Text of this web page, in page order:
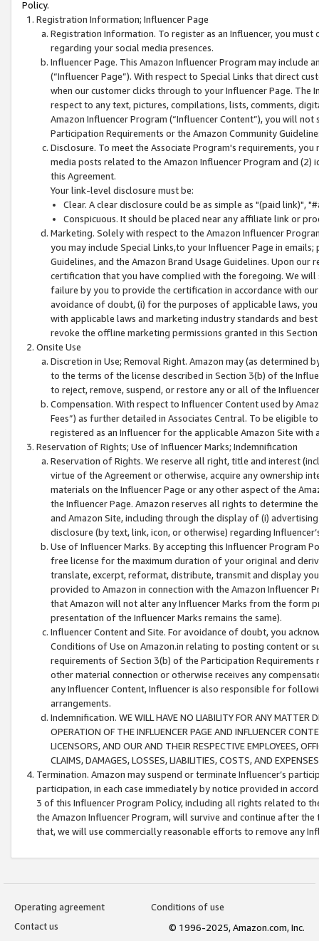
Policy.
Registration Information; Influencer Page
Registration Information. To register as an Influencer, you
regarding your social media presences.
Influencer Page. This Amazon Influencer Program may include
(“Influencer Page”). With respect to Special Links that direct
when our customer clicks through to your Influencer Page. The
respect to any text, pictures, compilations, lists, comments,
Amazon Influencer Program (“Influencer Content”), you will
Participation Requirements or the Amazon Community
Disclosure. To meet the Associate Program's requirements,
media posts related to the Amazon Influencer Program and
this Agreement.
Your link-level disclosure must be:
Clear. A clear disclosure could be as simple as "(paid link)",
Conspicuous. It should be placed near any affiliate link or
Marketing. Solely with respect to the Amazon Influencer
you may include Special Links,to your Influencer Page in
Guidelines, and the Amazon Brand Usage Guidelines. Upon
certification that you have complied with the foregoing. We
failure by you to provide the certification in accordance with
avoidance of doubt, (i) for the purposes of applicable laws,
with applicable laws and marketing industry standards and
revoke the offline marketing permissions granted in this
Onsite Use
Discretion in Use; Removal Right. Amazon may (as
to the terms of the license described in Section 3(b) of the
to reject, remove, suspend, or restore any or all of the
Compensation. With respect to Influencer Content used by
Fees”) as further detailed in Associates Central. To be eligible
registered as an Influencer for the applicable Amazon Site with
Reservation of Rights; Use of Influencer Marks; Indemnification
Reservation of Rights. We reserve all right, title and interest
virtue of the Agreement or otherwise, acquire any ownership
materials on the Influencer Page or any other aspect of the
the Influencer Page. Amazon reserves all rights to determine
and Amazon Site, including through the display of (i)
disclosure (by text, link, icon, or otherwise) regarding
Use of Influencer Marks. By accepting this Influencer
free license for the maximum duration of your original and
translate, excerpt, reformat, distribute, transmit and display
provided to Amazon in connection with the Amazon
that Amazon will not alter any Influencer Marks from the form
presentation of the Influencer Marks remains the same).
Influencer Content and Site. For avoidance of doubt, you
Conditions of Use on Amazon.in relating to posting content or
requirements of Section 3(b) of the Participation
other material connection or otherwise receives any
any Influencer Content, Influencer is also responsible for
arrangements.
Indemnification. WE WILL HAVE NO LIABILITY FOR ANY MATTER
OPERATION OF THE INFLUENCER PAGE AND INFLUENCER
LICENSORS, AND OUR AND THEIR RESPECTIVE EMPLOYEES,
CLAIMS, DAMAGES, LOSSES, LIABILITIES, COSTS, AND
Termination. Amazon may suspend or terminate Influencer’s
participation, in each case immediately by notice provided in
3 of this Influencer Program Policy, including all rights related to
the Amazon Influencer Program, will survive and continue after
that, we will use commercially reasonable efforts to remove any
Operating agreement
Conditions of use
Contact us
© 1996-2025, Amazon.com, Inc.